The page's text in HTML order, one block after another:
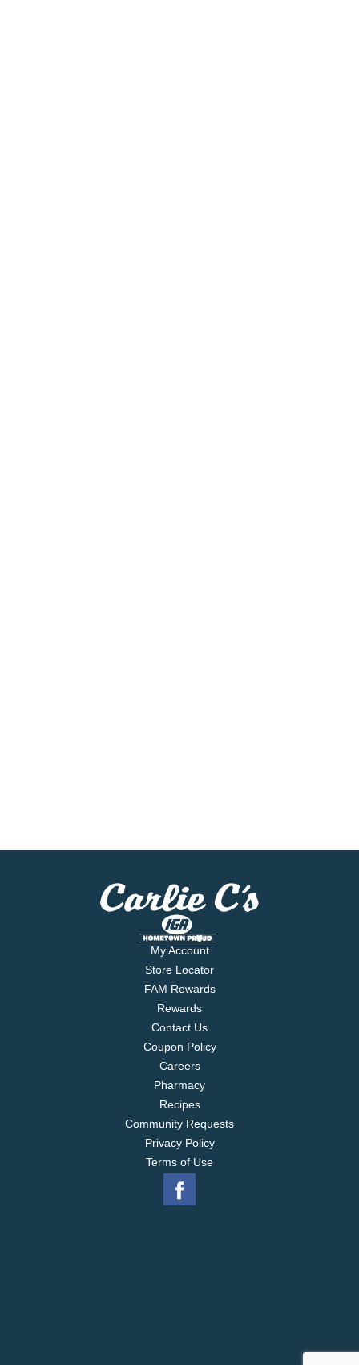
My Account
Store Locator
FAM Rewards
Rewards
Contact Us
Coupon Policy
Careers
Pharmacy
Recipes
Community Requests
Privacy Policy
Terms of Use